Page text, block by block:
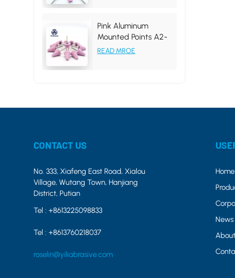
Pink Aluminum
Mounted Points A2-
25*31*6MM 46# PA
READ MROE
CONTACT US
No. 333, Xiafeng East Road, Xialou
Village, Wutang Town, Hanjiang
District, Putian
Tel :+8613225098833
Tel :+8613760218037
roselin@yiliabrasive.com
Home